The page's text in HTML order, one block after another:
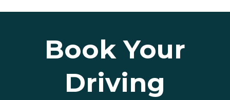
Book Your
Driving